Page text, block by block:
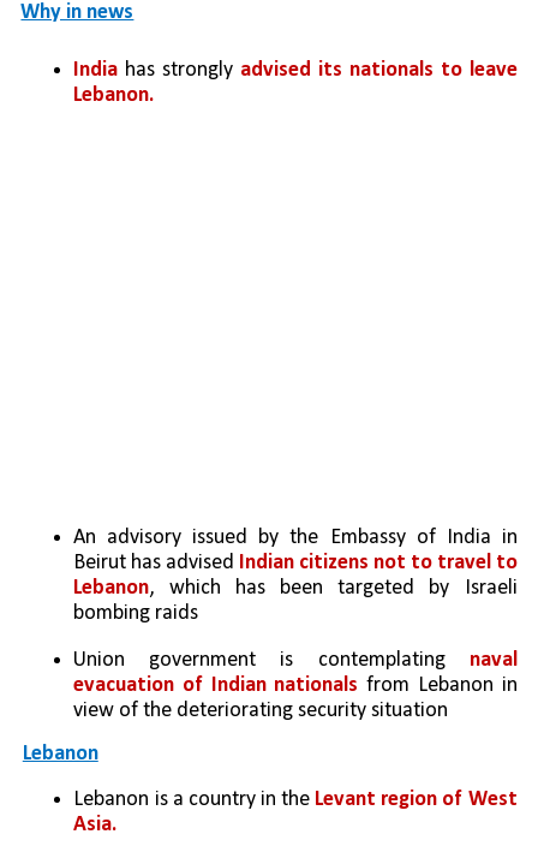
Why in news
India has strongly advised its nationals to leave
Lebanon.
An advisory issued by the Embassy of India in
Beirut has advised Indian citizens not to travel to
Lebanon, which has been targeted by Israeli
bombing raids
Union government is contemplating naval
evacuation of Indian nationals from Lebanon in
view of the deteriorating security situation
Lebanon
Lebanon is a country in the Levant region of West
Asia.